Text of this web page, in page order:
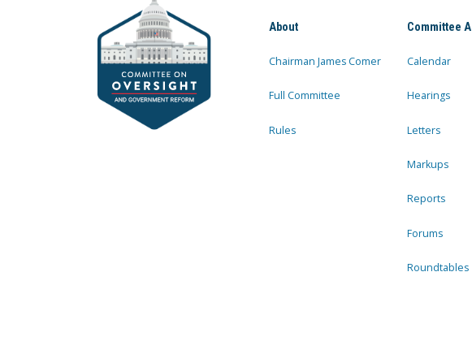
About
Chairman James Comer
Full Committee
Rules
Committee
Calendar
Hearings
Letters
Markups
Reports
Forums
Roundtables